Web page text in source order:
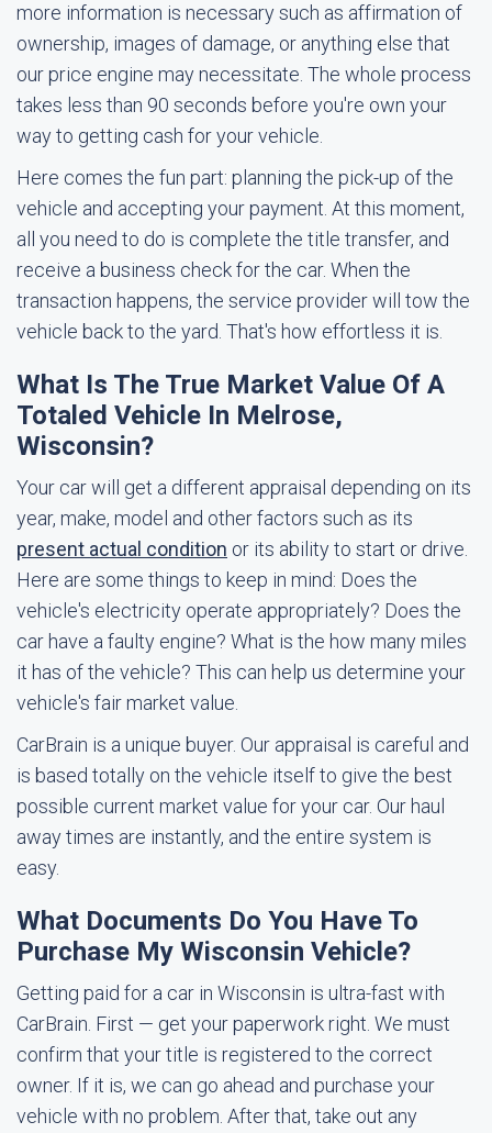
more information is necessary such as affirmation of
ownership, images of damage, or anything else that
our price engine may necessitate. The whole process
takes less than 90 seconds before you're own your
way to getting cash for your vehicle.
Here comes the fun part: planning the pick-up of the
vehicle and accepting your payment. At this moment,
all you need to do is complete the title transfer, and
receive a business check for the car. When the
transaction happens, the service provider will tow the
vehicle back to the yard. That's how effortless it is.
What Is The True Market Value Of A
Totaled Vehicle In Melrose,
Wisconsin?
Your car will get a different appraisal depending on its
year, make, model and other factors such as its
present actual condition or its ability to start or drive.
Here are some things to keep in mind: Does the
vehicle's electricity operate appropriately? Does the
car have a faulty engine? What is the how many miles
it has of the vehicle? This can help us determine your
vehicle's fair market value.
CarBrain is a unique buyer. Our appraisal is careful and
is based totally on the vehicle itself to give the best
possible current market value for your car. Our haul
away times are instantly, and the entire system is
easy.
What Documents Do You Have To
Purchase My Wisconsin Vehicle?
Getting paid for a car in Wisconsin is ultra-fast with
CarBrain. First — get your paperwork right. We must
confirm that your title is registered to the correct
owner. If it is, we can go ahead and purchase your
vehicle with no problem. After that, take out any